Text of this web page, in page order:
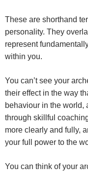
These are shorthand
personality. They
represent
within you.
You can’t see your
their effect in the way
behaviour in the world,
through skillful
more clearly and fully,
your full power to the
You can think of your